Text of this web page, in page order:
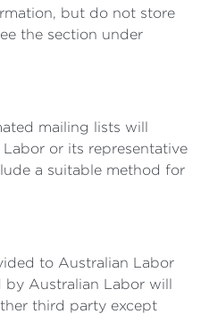
but do not store
the section under
mailing lists will
or its representative
a suitable method for
to Australian Labor
Australian Labor will
third party except